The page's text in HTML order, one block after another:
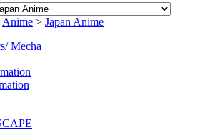
Anime > Japan Anime
Mecha